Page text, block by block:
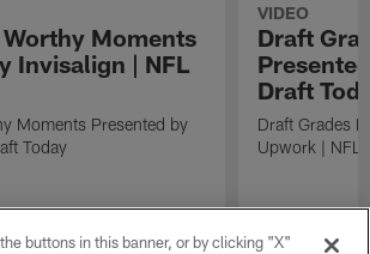
Moments
Invisalign | NFL
Moments Presented by
Today
VIDEO
Draft
Draft
Draft Grades
Upwork | NFL
buttons in this banner, or by clicking "X"